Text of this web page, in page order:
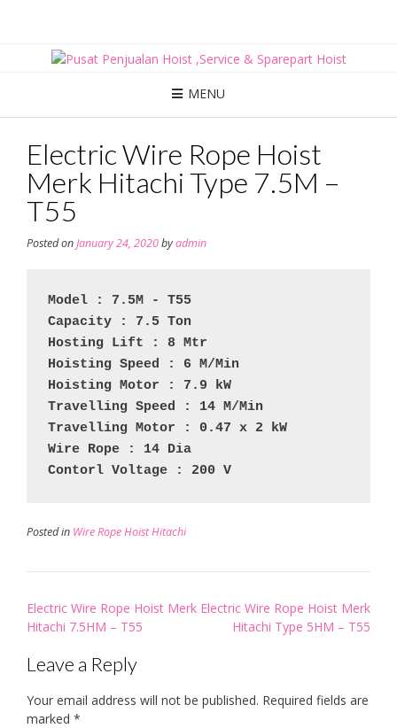
MENU
Electric Wire Rope Hoist
Merk Hitachi Type 7.5M –
T55
Posted onJanuary 24, 2020byadmin
Model : 7.5M - T55
Capacity : 7.5 Ton
Hosting Lift : 8 Mtr
Hoisting Speed : 6 M/Min
Hoisting Motor : 7.9 kW
Travelling Speed : 14 M/Min
Travelling Motor : 0.47 x 2 kW
Wire Rope : 14 Dia
Contorl Voltage : 200 V
Posted in Wire Rope Hoist Hitachi
Post
navigation
Electric Wire Rope Hoist Merk
Hitachi 7.5HM – T55
Electric Wire Rope Hoist Merk
Hitachi Type 5HM – T55
Leave a Reply
Your email address will not be published. Required fields are
marked *